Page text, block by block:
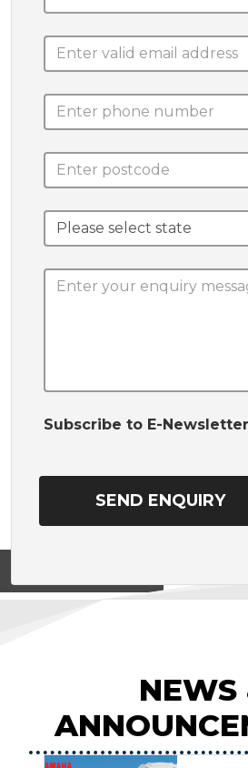
Subscribe to E-Newsletter
NEWS